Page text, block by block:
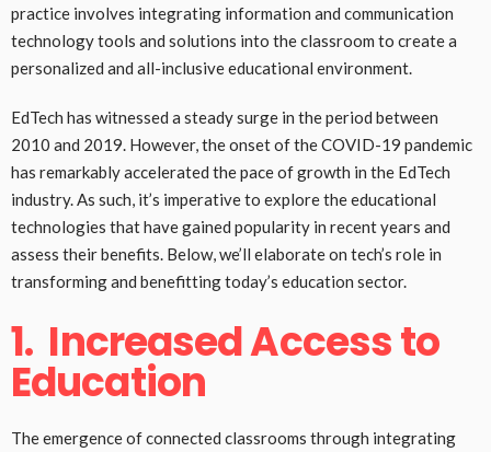
practice involves integrating information and communication
technology tools and solutions into the classroom to create a
personalized and all-inclusive educational environment.
EdTech has witnessed a steady surge in the period between
2010 and 2019. However, the onset of the COVID-19 pandemic
has remarkably accelerated the pace of growth in the EdTech
industry. As such, it’s imperative to explore the educational
technologies that have gained popularity in recent years and
assess their benefits. Below, we’ll elaborate on tech’s role in
transforming and benefitting today’s education sector.
1. Increased Access to
Education
The emergence of connected classrooms through integrating